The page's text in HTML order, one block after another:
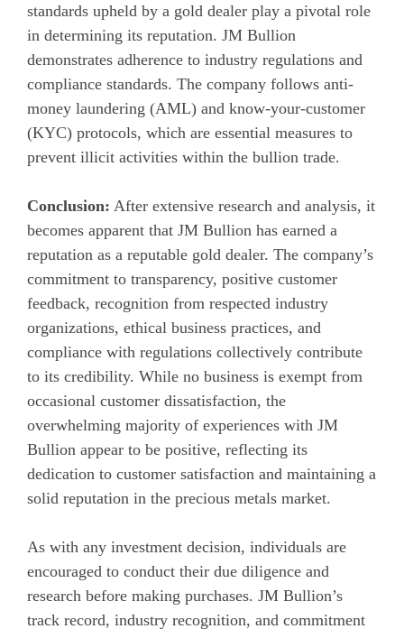
standards upheld by a gold dealer play a pivotal role
in determining its reputation. JM Bullion
demonstrates adherence to industry regulations and
compliance standards. The company follows anti-
money laundering (AML) and know-your-customer
(KYC) protocols, which are essential measures to
prevent illicit activities within the bullion trade.
Conclusion: After extensive research and analysis, it
becomes apparent that JM Bullion has earned a
reputation as a reputable gold dealer. The company’s
commitment to transparency, positive customer
feedback, recognition from respected industry
organizations, ethical business practices, and
compliance with regulations collectively contribute
to its credibility. While no business is exempt from
occasional customer dissatisfaction, the
overwhelming majority of experiences with JM
Bullion appear to be positive, reflecting its
dedication to customer satisfaction and maintaining a
solid reputation in the precious metals market.
As with any investment decision, individuals are
encouraged to conduct their due diligence and
research before making purchases. JM Bullion’s
track record, industry recognition, and commitment